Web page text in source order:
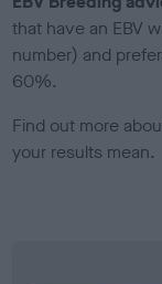
that have an EBV
number) and
60%.
Find out more
your results mean.